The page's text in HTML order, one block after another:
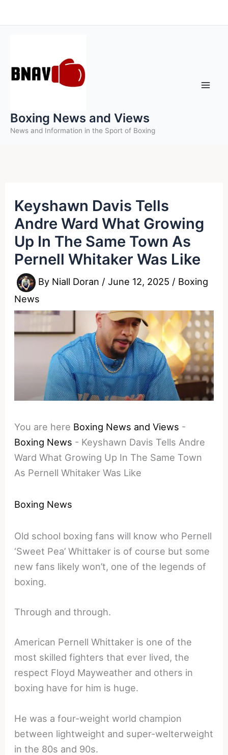
to
Boxing News and Views
News and Information in the Sport of Boxing
Keyshawn Davis Tells
Andre Ward What Growing
Up In The Same Town As
Pernell Whitaker Was Like
By Niall Doran /June 12, 2025 / Boxing
News
You are here Boxing News and Views -
Boxing News - Keyshawn Davis Tells Andre
Ward What Growing Up In The Same Town
As Pernell Whitaker Was Like
Boxing News
Old school boxing fans will know who Pernell
‘Sweet Pea’ Whittaker is of course but some
new fans likely won’t, one of the legends of
boxing.
Through and through.
American Pernell Whittaker is one of the
most skilled fighters that ever lived, the
respect Floyd Mayweather and others in
boxing have for him is huge.
He was a four-weight world champion
between lightweight and super-welterweight
in the 80s and 90s.